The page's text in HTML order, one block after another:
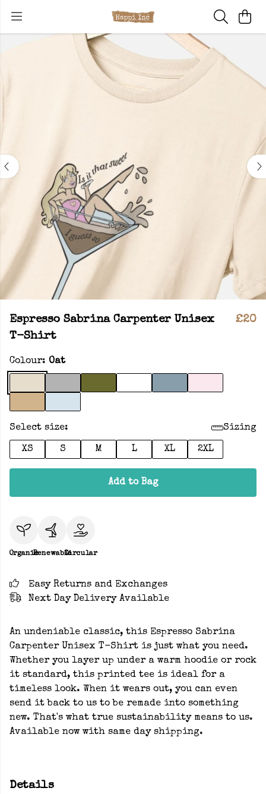
Espresso Sabrina Carpenter Unisex
T-Shirt
£20
Colour: Oat
Select size: Sizing
XS S M L XL 2XL
Add to Bag
OrganicRenewableCircular
Easy Returns and Exchanges
Next Day Delivery Available
An undeniable classic, this Espresso Sabrina
Carpenter Unisex T-Shirt is just what you need.
Whether you layer up under a warm hoodie or rock
it standard, this printed tee is ideal for a
timeless look. When it wears out, you can even
send it back to us to be remade into something
new. That's what true sustainability means to us.
Available now with same day shipping.
Details